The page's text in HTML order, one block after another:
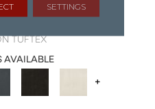
TUFTEX
AVAILABLE
+
SETTINGS